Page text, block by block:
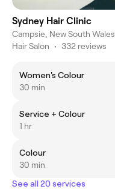
Sydney Hair Clinic
Campsie, New South Wales
Hair Salon • 332 reviews
Women's Colour
30 min
Service + Colour
1 hr
Colour
30 min
See all 20 services